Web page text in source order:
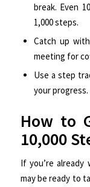
break. Even
1,000 steps.
Catch up
meeting for
Use a step
your progress.
How to
10,000
If you’re already
may be ready to